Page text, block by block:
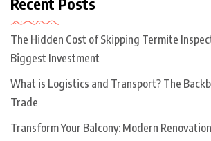
The Hidden Cost of Skipping Termite
Biggest Investment
What is Logistics and Transport? The
Trade
Transform Your Balcony: Modern